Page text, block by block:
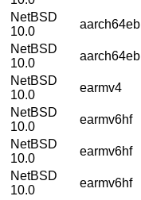
NetBSD
10.0
aarch64eb
NetBSD
10.0
aarch64eb
NetBSD
10.0
earmv4
NetBSD
10.0
earmv6hf
NetBSD
10.0
earmv6hf
NetBSD
10.0
earmv6hf